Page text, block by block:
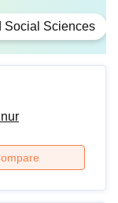
Social Sciences